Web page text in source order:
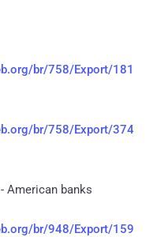
br/758/Export/181
br/758/Export/374
American banks
br/948/Export/159